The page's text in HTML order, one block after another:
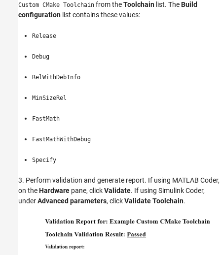
Custom CMake Toolchain from theToolchain list. TheBuild
configuration list contains these values:
Release
Debug
RelWithDebInfo
MinSizeRel
FastMath
FastMathWithDebug
Specify
3. Perform validation and generate report. If using MATLAB Coder,
on theHardware pane, clickValidate. If using Simulink Coder,
underAdvanced parameters, clickValidate Toolchain.